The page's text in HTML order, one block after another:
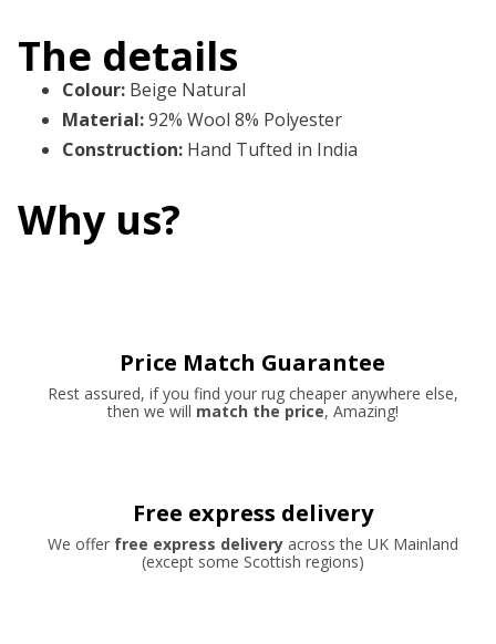
The details
Colour: Beige Natural
Material:92% Wool 8% Polyester
Construction: Hand Tufted in India
Why us?
Price Match Guarantee
Rest assured, if you find your rug cheaper anywhere else,
then we will match the price, Amazing!
Free express delivery
We offer free express deliveryacross the UK Mainland
(except some Scottish regions)